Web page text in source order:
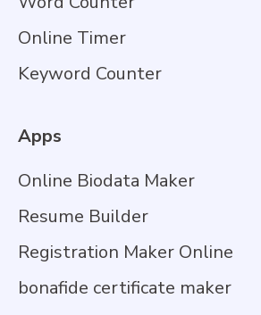
Online Timer
Keyword Counter
Apps
Online Biodata Maker
Resume Builder
Registration Maker Online
bonafide certificate maker